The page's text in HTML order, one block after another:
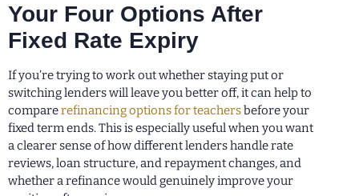
Your Four Options After
Fixed Rate Expiry
If you’re trying to work out whether staying put or
switching lenders will leave you better off, it can help to
comparerefinancing options for teachersbefore your
fixed term ends. This is especially useful when you want
a clearer sense of how different lenders handle rate
reviews, loan structure, and repayment changes, and
whether a refinance would genuinely improve your